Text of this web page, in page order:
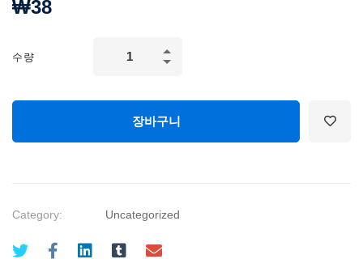
₩38
수량
CONFIDENCE
quantity
장바구니
Category: Uncategorized